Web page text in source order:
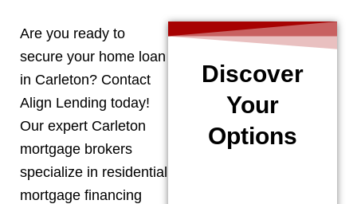
Are you ready to
secure your home loan
in Carleton? Contact
Align Lending today!
Our expert Carleton
mortgage brokers
specialize in residential
mortgage financing
Discover
Your
Options